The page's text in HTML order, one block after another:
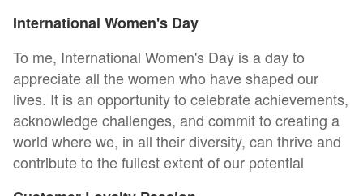
International Women's Day
To me, International Women's Day is a day to
appreciate all the women who have shaped our
lives. It is an opportunity to celebrate achievements,
acknowledge challenges, and commit to creating a
world where we, in all their diversity, can thrive and
contribute to the fullest extent of our potential